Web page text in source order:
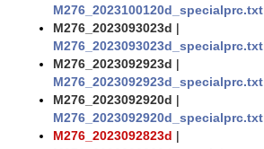
M276_2023100120d_specialprc.txt
M276_2023093023d |
M276_2023093023d_specialprc.txt
M276_2023092923d |
M276_2023092923d_specialprc.txt
M276_2023092920d |
M276_2023092920d_specialprc.txt
M276_2023092823d |